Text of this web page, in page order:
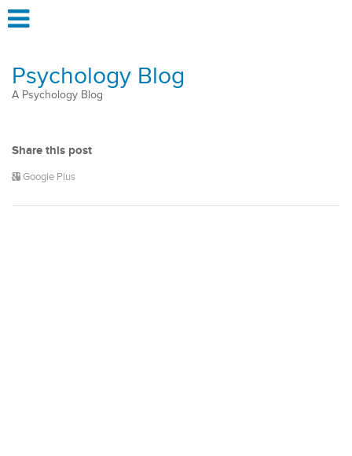
Psychology Blog
A Psychology Blog
Share this post
Google Plus